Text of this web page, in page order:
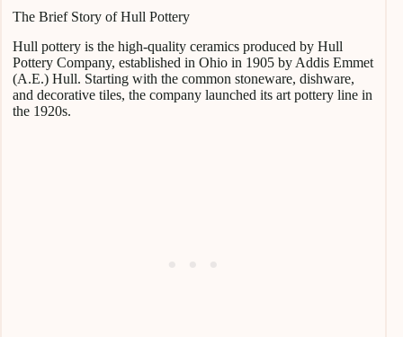
The Brief Story of Hull Pottery
Hull pottery is the high-quality ceramics produced by Hull
Pottery Company, established in Ohio in 1905 by Addis Emmet
(A.E.) Hull. Starting with the common stoneware, dishware,
and decorative tiles, the company launched its art pottery line in
the 1920s.